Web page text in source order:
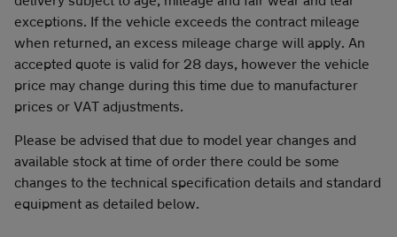
exceptions. If the vehicle exceeds the contract mileage
when returned, an excess mileage charge will apply. An
accepted quote is valid for 28 days, however the vehicle
price may change during this time due to manufacturer
prices or VAT adjustments.
Please be advised that due to model year changes and
available stock at time of order there could be some
changes to the technical specification details and standard
equipment as detailed below.